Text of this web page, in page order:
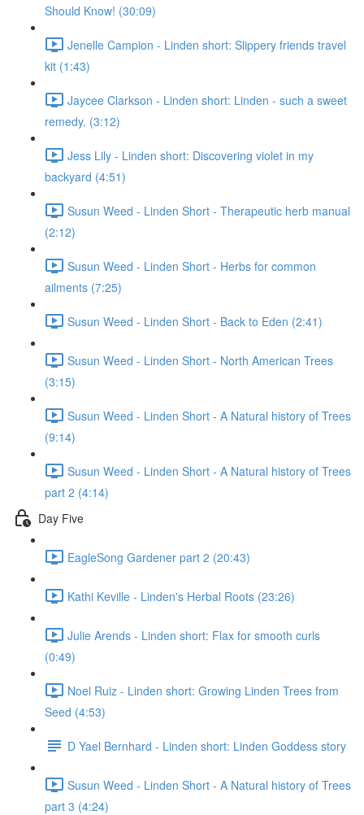
Should Know! (30:09)
Jenelle Campion - Linden short: Slippery friends travel
kit (1:43)
Jaycee Clarkson - Linden short: Linden - such a sweet
remedy. (3:12)
Jess Lily - Linden short: Discovering violet in my
backyard (4:51)
Susun Weed - Linden Short - Therapeutic herb manual
(2:12)
Susun Weed - Linden Short - Herbs for common
ailments (7:25)
Susun Weed - Linden Short - Back to Eden (2:41)
Susun Weed - Linden Short - North American Trees
(3:15)
Susun Weed - Linden Short - A Natural history of Trees
(9:14)
Susun Weed - Linden Short - A Natural history of Trees
part 2 (4:14)
Day Five
EagleSong Gardener part 2 (20:43)
Kathi Keville - Linden's Herbal Roots (23:26)
Julie Arends - Linden short: Flax for smooth curls
(0:49)
Noel Ruiz - Linden short: Growing Linden Trees from
Seed (4:53)
D Yael Bernhard - Linden short: Linden Goddess story
Susun Weed - Linden Short - A Natural history of Trees
part 3 (4:24)